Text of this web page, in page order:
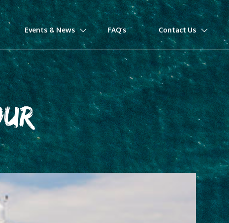
Events & News FAQ’s Contact Us